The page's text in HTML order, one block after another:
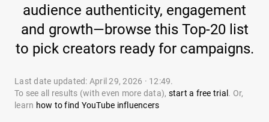
audience authenticity, engagement
and growth—browse this Top-20 list
to pick creators ready for campaigns.
Last date updated: April 29, 2026 · 12:49.
To see all results (with even more data), start a free trial . Or,
learn how to find YouTube influencers